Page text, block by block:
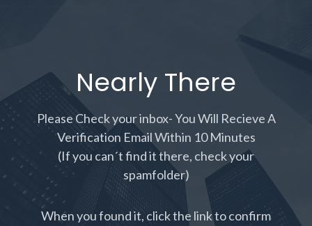
Nearly There
Please Check your inbox- You Will Recieve A
Verification Email Within 10 Minutes
(If you can´t find it there, check your
spamfolder)
When you found it, click the link to confirm